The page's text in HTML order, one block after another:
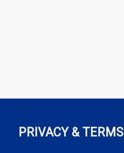
PRIVACY & TERMS